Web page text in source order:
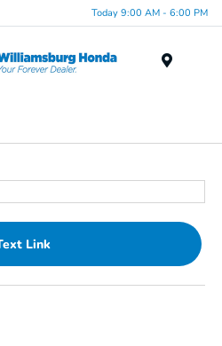
Today 9:00 AM - 6:00 PM
Link